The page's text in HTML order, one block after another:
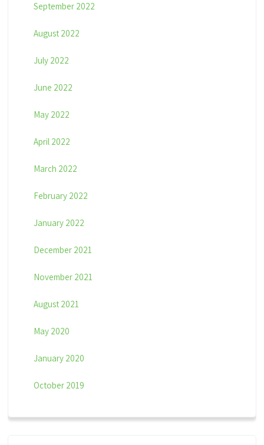
September 2022
August 2022
July 2022
June 2022
May 2022
April 2022
March 2022
February 2022
January 2022
December 2021
November 2021
August 2021
May 2020
January 2020
October 2019